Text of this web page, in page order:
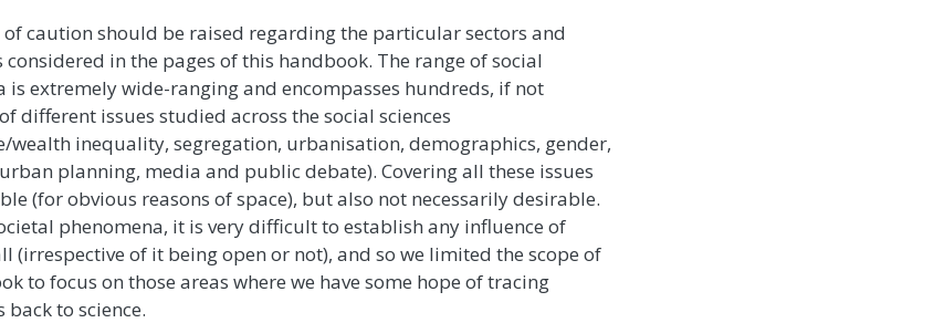
of caution should be raised regarding the particular sectors and
in the pages of this handbook. The range of social
is extremely wide-ranging and encompasses hundreds, if not
different issues studied across the social sciences
wealth inequality, segregation, urbanisation, demographics, gender,
planning, media and public debate). Covering all these issues
(for obvious reasons of space), but also not necessarily desirable.
phenomena, it is very difficult to establish any influence of
(irrespective of it being open or not), and so we limited the scope of
to focus on those areas where we have some hope of tracing
back to science.